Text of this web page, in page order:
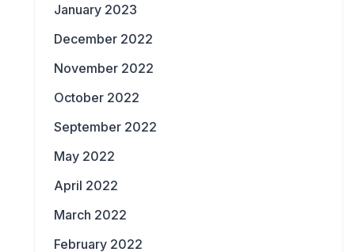
January 2023
December 2022
November 2022
October 2022
September 2022
May 2022
April 2022
March 2022
February 2022